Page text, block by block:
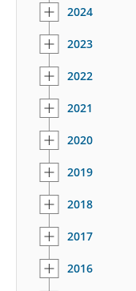
2024
2023
2022
2021
2020
2019
2018
2017
2016